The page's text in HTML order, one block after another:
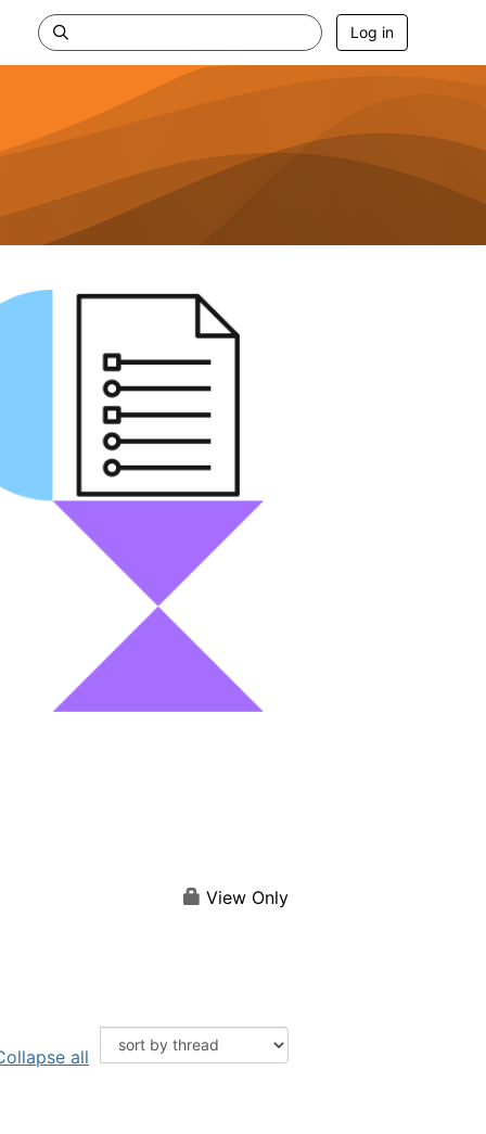
Log in
View Only
all